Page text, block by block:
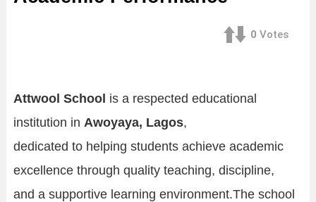
0 Votes
Attwool School is a respected educational
institution in Awoyaya, Lagos,
dedicated to helping students achieve academic
excellence through quality teaching, discipline,
and a supportive learning environment.The school